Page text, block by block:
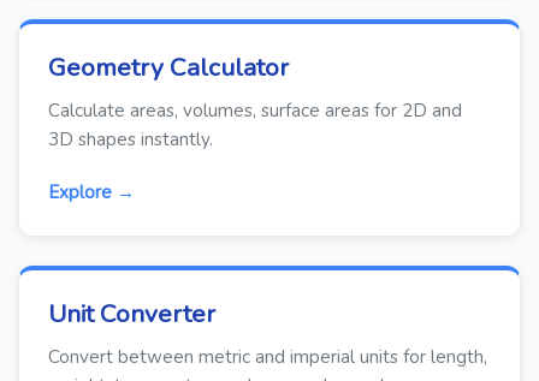
Geometry Calculator
Calculate areas, volumes, surface areas for 2D and
3D shapes instantly.
Explore →
Unit Converter
Convert between metric and imperial units for length,